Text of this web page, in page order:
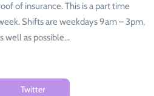
of insurance. This is a part time
Shifts are weekdays 9am – 3pm,
well as possible…
Twitter